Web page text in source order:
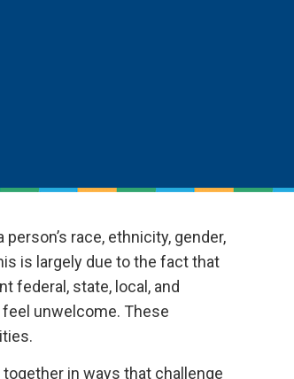
race, ethnicity, gender,
is largely due to the fact that
federal, state, local, and
unwelcome. These
in ways that challenge